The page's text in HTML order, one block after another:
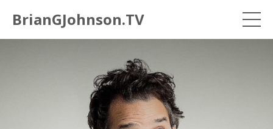
BrianGJohnson.TV